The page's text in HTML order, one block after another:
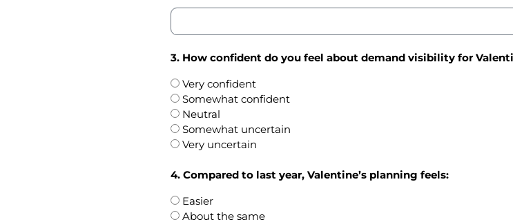
3. How confident do you feel about demand visibility for
Very confident
Somewhat confident
Neutral
Somewhat uncertain
Very uncertain
4. Compared to last year, Valentine’s planning feels:
Easier
About the same